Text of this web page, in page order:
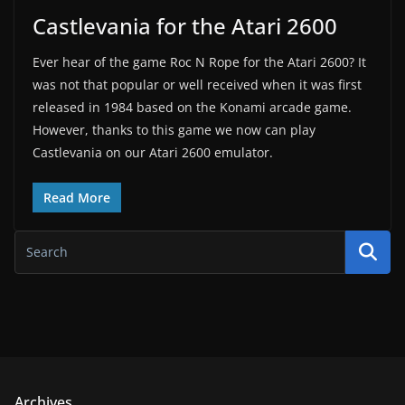
Castlevania for the Atari 2600
Ever hear of the game Roc N Rope for the Atari 2600? It
was not that popular or well received when it was first
released in 1984 based on the Konami arcade game.
However, thanks to this game we now can play
Castlevania on our Atari 2600 emulator.
Read More